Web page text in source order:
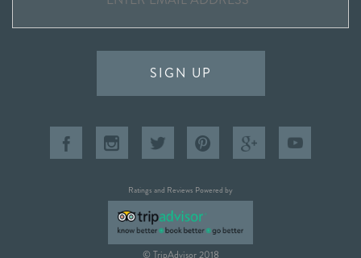
SIGN UP
Ratings and Reviews Powered by
© TripAdvisor 2018